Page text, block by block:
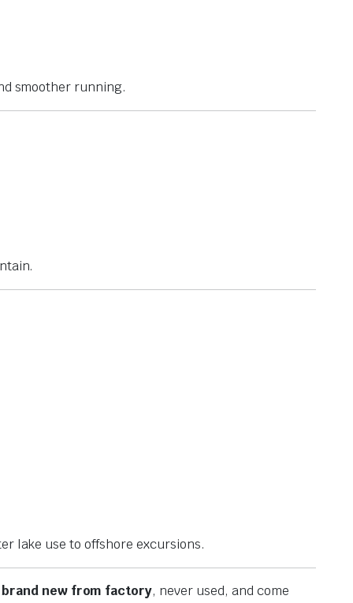
smoother running.
lake use to offshore excursions.
brand new from factory, never used, and come